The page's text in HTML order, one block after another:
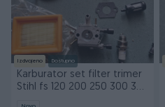
Izdvojeno Dostupno
Karburator set filter trimer
Stihl fs 120 200 250 300 350